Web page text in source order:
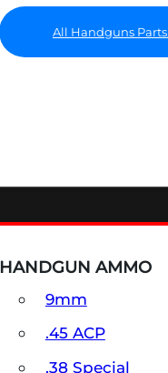
All Handguns Parts
HANDGUN AMMO
9mm
.45 ACP
.38 Special